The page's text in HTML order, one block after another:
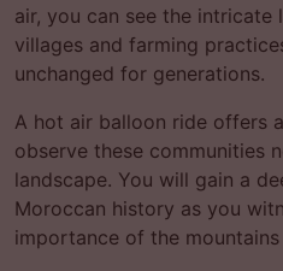
air, you can see the
villages and farming
unchanged for generations.
A hot air balloon ride offers
observe these communities
landscape. You will gain a
Moroccan history as you
importance of the